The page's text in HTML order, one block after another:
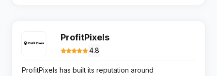
ProfitPixels
4.8
ProfitPixels has built its reputation around